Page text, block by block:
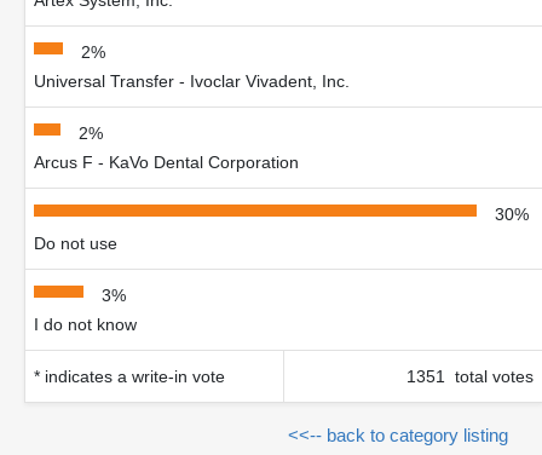
2%
Universal Transfer - Ivoclar Vivadent, Inc.
2%
Arcus F - KaVo Dental Corporation
30%
Do not use
3%
I do not know
* indicates a write-in vote 1351 total votes
<<-- back to category listing